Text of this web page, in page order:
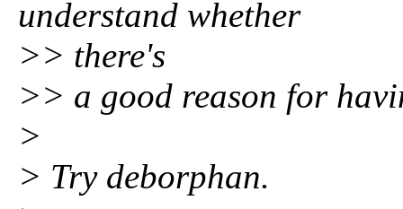
understand whether
>> there's
>> a good reason for
>
> Try deborphan.